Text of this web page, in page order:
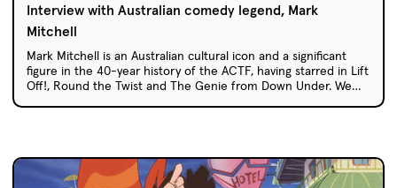
Interview with Australian comedy legend, Mark
Mitchell
Mark Mitchell is an Australian cultural icon and a significant
figure in the 40-year history of the ACTF, having starred in Lift
Off!, Round the Twist and The Genie from Down Under. We